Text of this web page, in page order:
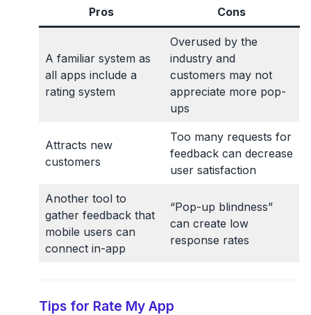
Pros Cons
A familiar system as
all apps include a
rating system
Overused by the
industry and
customers may not
appreciate more pop-
ups
Attracts new
customers
Too many requests for
feedback can decrease
user satisfaction
Another tool to
gather feedback that
mobile users can
connect in-app
“Pop-up blindness”
can create low
response rates
Tips for Rate My App